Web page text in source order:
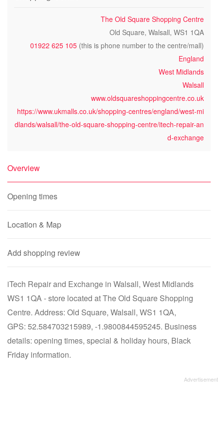
The Old Square Shopping Centre
Old Square, Walsall, WS1 1QA
01922 625 105 (this is phone number to the centre/mall)
England
West Midlands
Walsall
www.oldsquareshoppingcentre.co.uk
https://www.ukmalls.co.uk/shopping-centres/england/west-mi
dlands/walsall/the-old-square-shopping-centre/itech-repair-an
d-exchange
Overview
Opening times
Location & Map
Add shopping review
iTech Repair and Exchange in Walsall, West Midlands
WS1 1QA - store located at The Old Square Shopping
Centre. Address: Old Square, Walsall, WS1 1QA,
GPS: 52.584703215989, -1.9800844595245. Business
details: opening times, special & holiday hours, Black
Friday information.